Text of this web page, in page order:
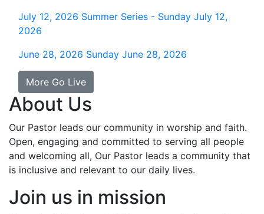
July 12, 2026 Summer Series - Sunday July 12,
2026
June 28, 2026 Sunday June 28, 2026
More Go Live
About Us
Our Pastor leads our community in worship and faith.
Open, engaging and committed to serving all people
and welcoming all, Our Pastor leads a community that
is inclusive and relevant to our daily lives.
Join us in mission